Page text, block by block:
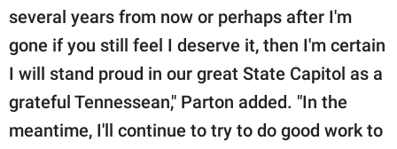
several years from now or perhaps after I'm
gone if you still feel I deserve it, then I'm certain
I will stand proud in our great State Capitol as a
grateful Tennessean," Parton added. "In the
meantime, I'll continue to try to do good work to